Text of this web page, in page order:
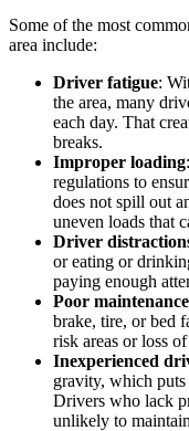
Some of the most
area include:
Driver fatigue:
the area, many
each day. That
breaks.
Improper loading:
regulations to
does not spill out
uneven loads that
Driver
or eating or
paying enough
Poor maintenance
brake, tire, or bed
risk areas or loss
Inexperienced
gravity, which
Drivers who lack
unlikely to